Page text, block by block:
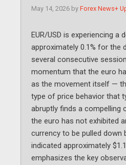
May 14, 2026 by Forex News+
EUR/USD is experiencing
approximately 0.1% for the
several consecutive
momentum that the euro
as the movement itself —
type of price behavior that
abruptly finds a compelling
the euro has not exhibited
currency to be pulled
indicated approximately
emphasizes the key